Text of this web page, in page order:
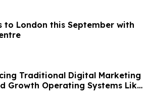
to London this September with
Traditional Digital Marketing
Growth Operating Systems Like